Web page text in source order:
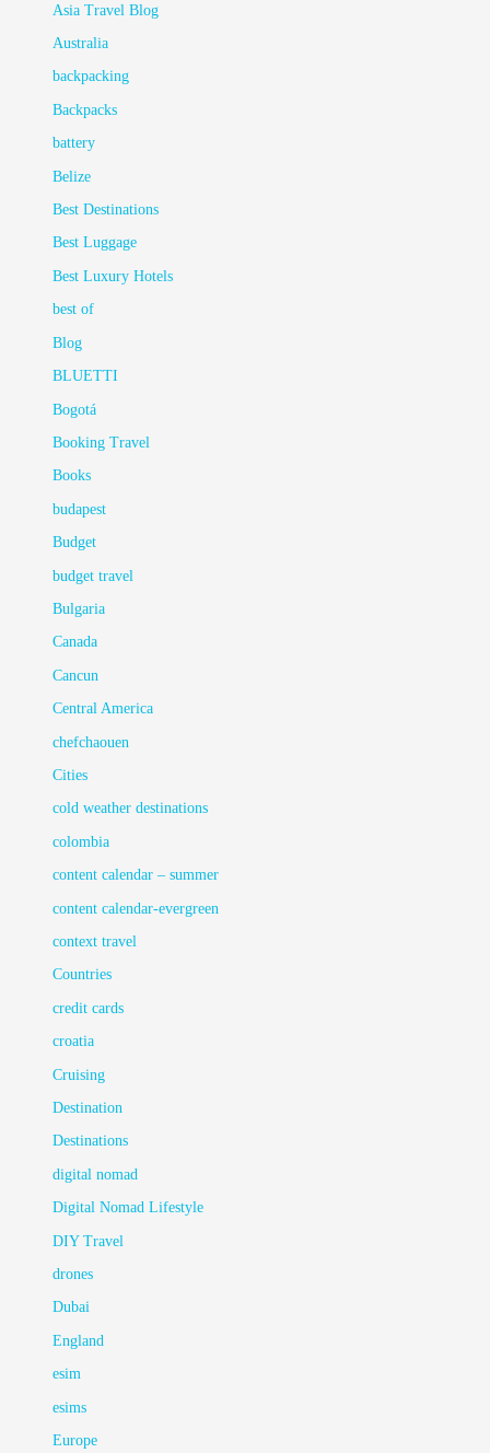
Asia Travel Blog
Australia
backpacking
Backpacks
battery
Belize
Best Destinations
Best Luggage
Best Luxury Hotels
best of
Blog
BLUETTI
Bogotá
Booking Travel
Books
budapest
Budget
budget travel
Bulgaria
Canada
Cancun
Central America
chefchaouen
Cities
cold weather destinations
colombia
content calendar – summer
content calendar-evergreen
context travel
Countries
credit cards
croatia
Cruising
Destination
Destinations
digital nomad
Digital Nomad Lifestyle
DIY Travel
drones
Dubai
England
esim
esims
Europe